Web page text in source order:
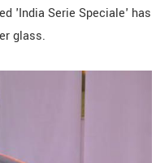
'India Serie Speciale' has
glass.